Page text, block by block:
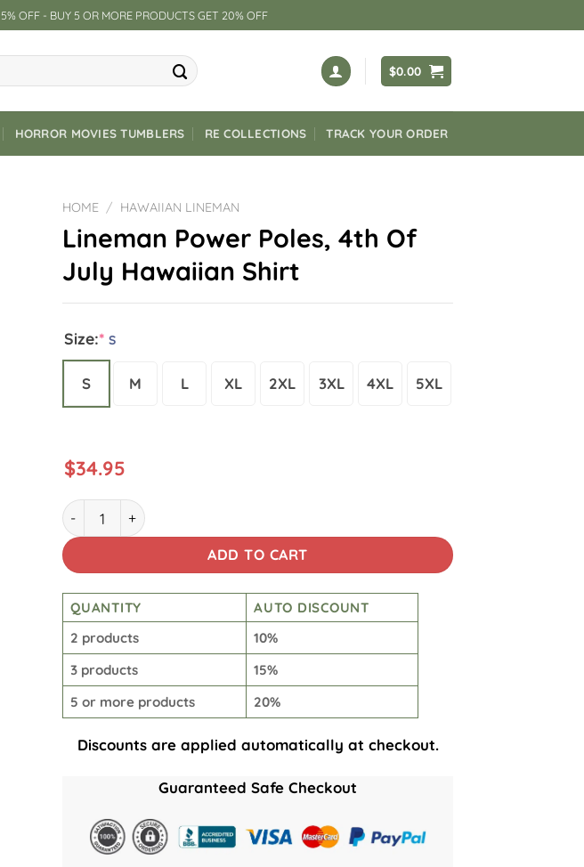
OFF - BUY 5 OR MORE PRODUCTS GET 20% OFF
$0.00
HORROR MOVIES TUMBLERS RE COLLECTIONS TRACK YOUR ORDER
HOME / HAWAIIAN LINEMAN
Lineman Power Poles, 4th Of
July Hawaiian Shirt
Size:* S
S M L XL 2XL 3XL 4XL 5XL
$34.95
Lineman Power Poles, 4th Of July Hawaiian Shirt quantity
ADD TO CART
QUANTITY
AUTO DISCOUNT
2 products
10%
3 products
15%
5 or more products
20%
Discounts are applied automatically at checkout.
Guaranteed Safe Checkout